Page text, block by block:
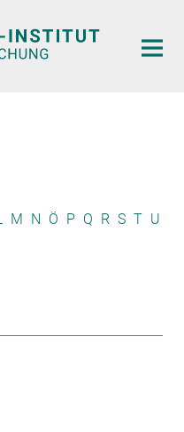
M N Ö P Q R S T U